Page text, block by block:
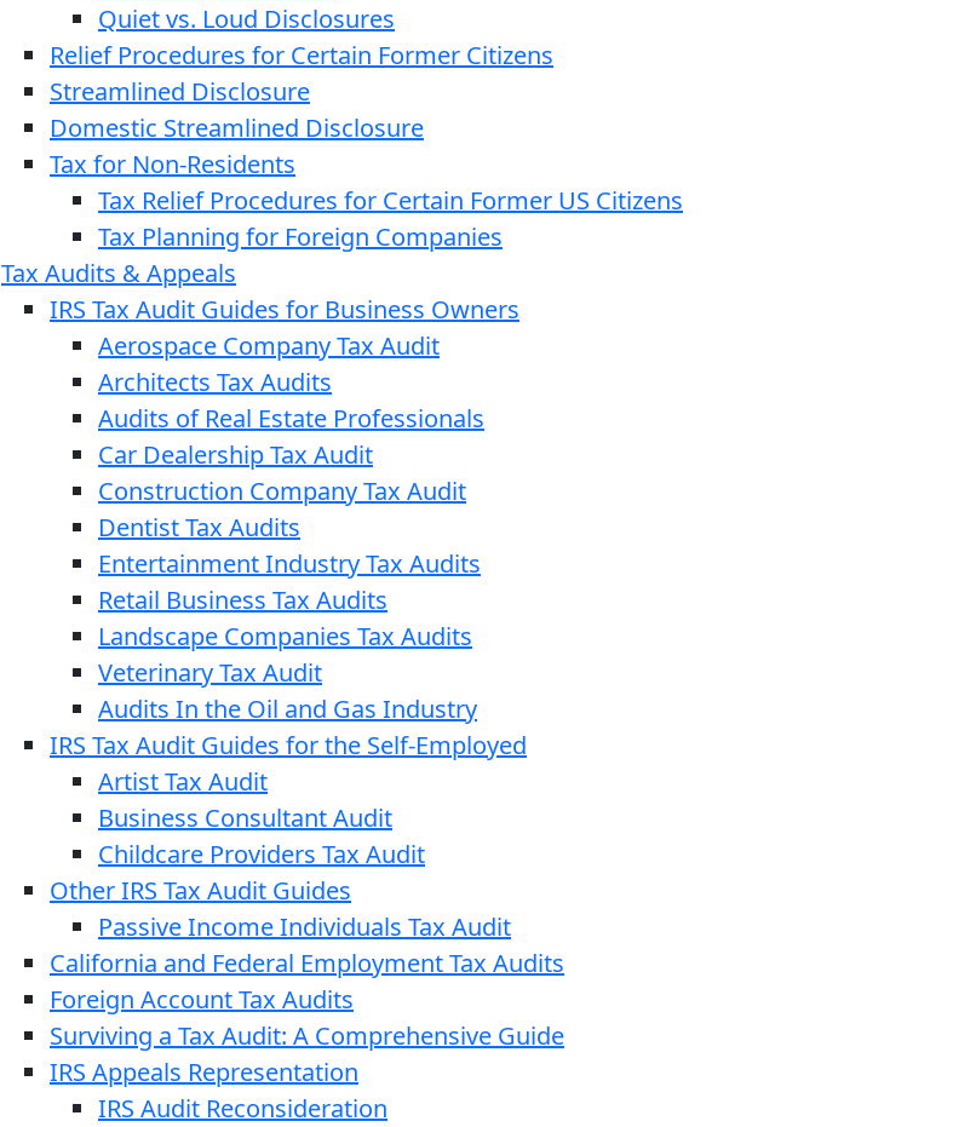
Quiet vs. Loud Disclosures
Relief Procedures for Certain Former Citizens
Streamlined Disclosure
Domestic Streamlined Disclosure
Tax for Non-Residents
Tax Relief Procedures for Certain Former US Citizens
Tax Planning for Foreign Companies
Tax Audits & Appeals
IRS Tax Audit Guides for Business Owners
Aerospace Company Tax Audit
Architects Tax Audits
Audits of Real Estate Professionals
Car Dealership Tax Audit
Construction Company Tax Audit
Dentist Tax Audits
Entertainment Industry Tax Audits
Retail Business Tax Audits
Landscape Companies Tax Audits
Veterinary Tax Audit
Audits In the Oil and Gas Industry
IRS Tax Audit Guides for the Self-Employed
Artist Tax Audit
Business Consultant Audit
Childcare Providers Tax Audit
Other IRS Tax Audit Guides
Passive Income Individuals Tax Audit
California and Federal Employment Tax Audits
Foreign Account Tax Audits
Surviving a Tax Audit: A Comprehensive Guide
IRS Appeals Representation
IRS Audit Reconsideration